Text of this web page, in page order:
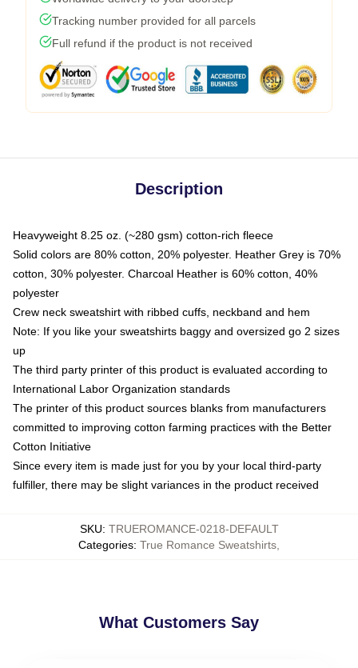
Tracking number provided for all parcels
Full refund if the product is not received
Description
Heavyweight 8.25 oz. (~280 gsm) cotton-rich fleece
Solid colors are 80% cotton, 20% polyester. Heather Grey is 70%
cotton, 30% polyester. Charcoal Heather is 60% cotton, 40%
polyester
Crew neck sweatshirt with ribbed cuffs, neckband and hem
Note: If you like your sweatshirts baggy and oversized go 2 sizes
up
The third party printer of this product is evaluated according to
International Labor Organization standards
The printer of this product sources blanks from manufacturers
committed to improving cotton farming practices with the Better
Cotton Initiative
Since every item is made just for you by your local third-party
fulfiller, there may be slight variances in the product received
SKU: TRUEROMANCE-0218-DEFAULT
Categories: True Romance Sweatshirts
What Customers Say